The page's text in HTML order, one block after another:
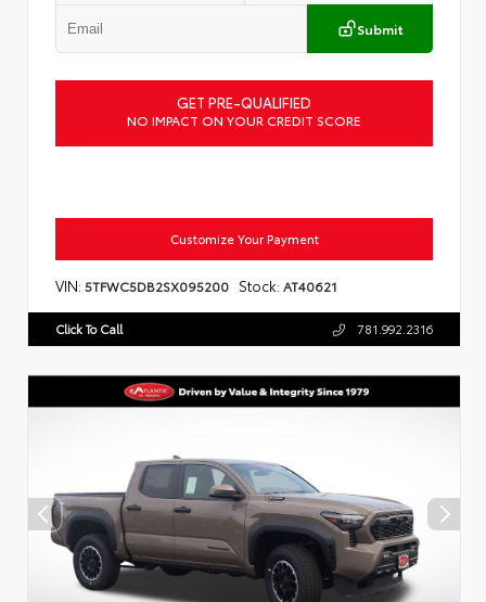
Submit
GET PRE-QUALIFIED
NO IMPACT ON YOUR CREDIT SCORE
Customize Your Payment
VIN: 5TFWC5DB2SX095200 Stock: AT40621
Click To Call 781.992.2316